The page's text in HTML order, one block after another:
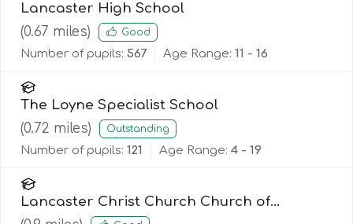
Lancaster High School
(0.67 miles) Good
Number of pupils: 567 Age Range: 11 - 16
The Loyne Specialist School
(0.72 miles) Outstanding
Number of pupils: 121 Age Range: 4 - 19
Lancaster Christ Church Church of